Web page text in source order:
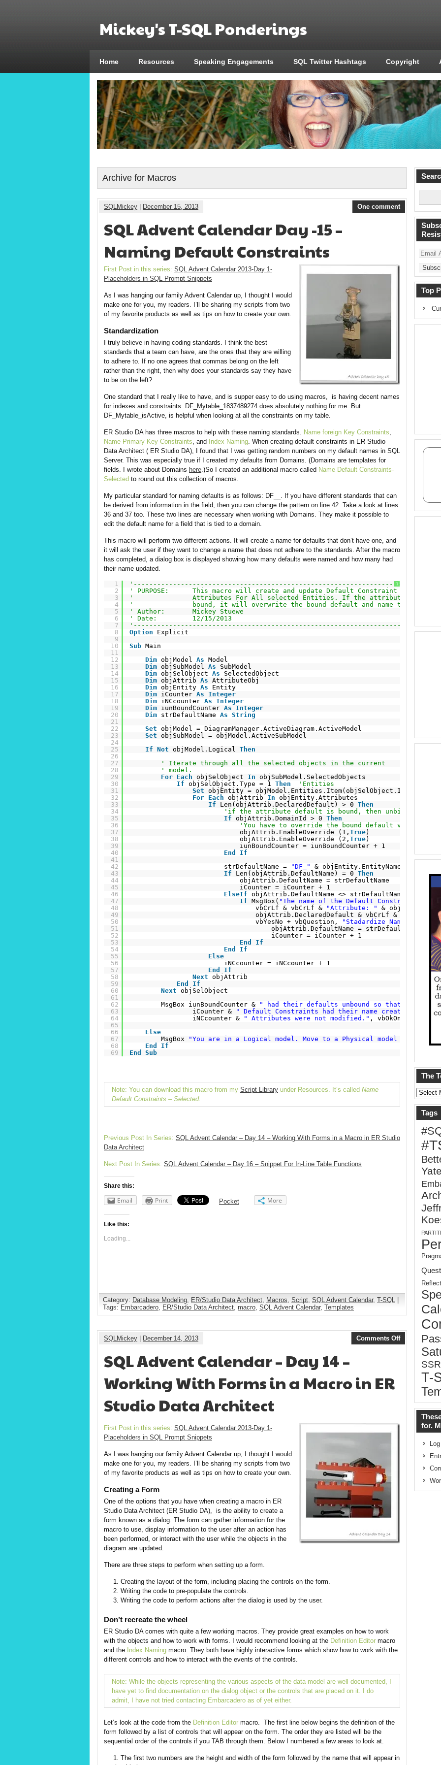
Mickey's T-SQL Ponderings
Home Resources Speaking Engagements SQL Twitter Hashtags Copyright
Archive for Macros
SQLMickey December 15, 2013 One comment
SQL Advent Calendar Day -15 –
Naming Default Constraints
First Post in this series: SQL Advent Calendar 2013-Day 1-
Placeholders in SQL Prompt Snippets
As I was hanging our family Advent Calendar up, I thought I would
make one for you, my readers. I’ll be sharing my scripts from two
of my favorite products as well as tips on how to create your own.
Standardization
I truly believe in having coding standards. I think the best
standards that a team can have, are the ones that they are willing
to adhere to. If no one agrees that commas belong on the left
rather than the right, then why does your standards say they have
to be on the left?
One standard that I really like to have, and is supper easy to do using macros, is having decent names
for indexes and constraints. DF_Mytable_1837489274 does absolutely nothing for me. But
DF_Mytable_isActive, is helpful when looking at all the constraints on my table.
ER Studio DA has three macros to help with these naming standards. Name foreign Key Constraints,
Name Primary Key Constraints, and Index Naming. When creating default constraints in ER Studio
Data Architect ( ER Studio DA), I found that I was getting random numbers on my default names in SQL
Server. This was especially true if I created my defaults from Domains. (Domains are templates for
fields. I wrote about Domains here.)So I created an additional macro called Name Default Constraints-
Selected to round out this collection of macros.
My particular standard for naming defaults is as follows: DF__. If you have different standards that can
be derived from information in the field, then you can change the pattern on line 42. Take a look at lines
36 and 37 too. These two lines are necessary when working with Domains. They make it possible to
edit the default name for a field that is tied to a domain.
This macro will perform two different actions. It will create a name for defaults that don’t have one, and
it will ask the user if they want to change a name that does not adhere to the standards. After the macro
has completed, a dialog box is displayed showing how many defaults were named and how many had
their name updated.
?
1
2
3
4
5
6
7
8
9
10
11
12
13
14
15
16
17
18
19
20
21
22
23
24
25
26
27
28
29
30
31
32
33
34
35
36
37
38
39
40
41
42
43
44
45
46
47
48
49
50
51
52
53
54
55
56
57
58
59
60
61
62
63
64
65
66
67
68
69
'----------------------------------------------------------------------------
' PURPOSE:      This macro will create and update Default Constraint names on
'               Attributes For All selected Entities. If the attribute is
'               bound, it will overwrite the bound default and name the
' Author:       Mickey Stuewe
' Date:         12/15/2013
'----------------------------------------------------------------------------
Option
Explicit
Sub Main
Dim objModel As Model
Dim objSubModel As
SubModel
Dim objSelObject As
SelectedObject
Dim objAttrib As AttributeObj
Dim objEntity As
Entity
Dim
iCounter As
Integer
Dim
iNCcounter As
Integer
Dim
iunBoundCounter As
Integer
Dim
strDefaultName As String
Set objModel = DiagramManager.ActiveDiagram.ActiveModel
Set objSubModel = objModel.ActiveSubModel
If Not objModel.Logical Then
' Iterate through all the selected objects in the current
' model.
For
Each objSelObject In objSubModel.SelectedObjects
If objSelObject.Type = 1 Then
'Entities
Set objEntity = objModel.Entities.Item(objSelObject.ID)
For
Each objAttrib In objEntity.Attributes
If
Len(objAttrib.DeclaredDefault) > 0 Then
'if the attribute default is bound, then unbind it so
If objAttrib.DomainId > 0 Then
'You have to override the bound default value and
objAttrib.EnableOverride (1, True)
objAttrib.EnableOverride (2, True)
iunBoundCounter = iunBoundCounter + 1
End
If
strDefaultName =
"DF_" & objEntity.EntityName &
If
Len(objAttrib.DefaultName) = 0 Then
objAttrib.DefaultName = strDefaultName
iCounter = iCounter + 1
ElseIf objAttrib.DefaultName <> strDefaultName
If MsgBox( "The name of the Default Constraint
vbCrLf & vbCrLf &
"Attribute: "
&
objAttrib.DeclaredDefault & vbCrLf &
"
vbYesNo + vbQuestion,
"Stadardize Name?"
) =
objAttrib.DefaultName = strDefaultName
iCounter = iCounter + 1
End
If
End
If
Else
iNCcounter = iNCcounter + 1
End
If
Next objAttrib
End
If
Next objSelObject
MsgBox iunBoundCounter &
" had their defaults unbound so that they
iCounter &
" Default Constraints had their name created or
iNCcounter &
" Attributes were not modified." , vbOkOnly +
Else
MsgBox
"You are in a Logical model. Move to a Physical model to name
End
If
End
Sub
Note: You can download this macro from my Script Library under Resources. It’s called Name
Default Constraints – Selected.
Previous Post In Series: SQL Advent Calendar – Day 14 – Working With Forms in a Macro in ER Studio
Data Architect
Next Post In Series: SQL Advent Calendar – Day 16 – Snippet For In-Line Table Functions
Share this:
Email Print Pocket More
Like this:
Loading...
Category: Database Modeling ER/Studio Data Architect Macros Script SQL Advent Calendar, T-SQL
Tags: Embarcadero ER/Studio Data Architect macro SQL Advent Calendar, Templates
SQLMickey December 14, 2013 Comments Off
SQL Advent Calendar – Day 14 –
Working With Forms in a Macro in ER
Studio Data Architect
First Post in this series: SQL Advent Calendar 2013-Day 1-
Placeholders in SQL Prompt Snippets
As I was hanging our family Advent Calendar up, I thought I would
make one for you, my readers. I’ll be sharing my scripts from two
of my favorite products as well as tips on how to create your own.
Creating a Form
One of the options that you have when creating a macro in ER
Studio Data Architect (ER Studio DA), is the ability to create a
form known as a dialog. The form can gather information for the
macro to use, display information to the user after an action has
been performed, or interact with the user while the objects in the
diagram are updated.
There are three steps to perform when setting up a form.
Creating the layout of the form, including placing the controls on the form.
Writing the code to pre-populate the controls.
Writing the code to perform actions after the dialog is used by the user.
Don’t recreate the wheel
ER Studio DA comes with quite a few working macros. They provide great examples on how to work
with the objects and how to work with forms. I would recommend looking at the Definition Editor macro
and the Index Naming macro. They both have highly interactive forms which show how to work with the
different controls and how to interact with the events of the controls.
Note: While the objects representing the various aspects of the data model are well documented, I
have yet to find documentation on the dialog object or the controls that are placed on it. I do
admit, I have not tried contacting Embarcadero as of yet either.
Let’s look at the code from the Definition Editor macro. The first line below begins the definition of the
form followed by a list of controls that will appear on the form. The order they are listed will be the
sequential order of the controls if you TAB through them. Below I numbered a few areas to look at.
The first two numbers are the height and width of the form followed by the name that will appear in
Email
Address
Top
The
Tags
T-
for.